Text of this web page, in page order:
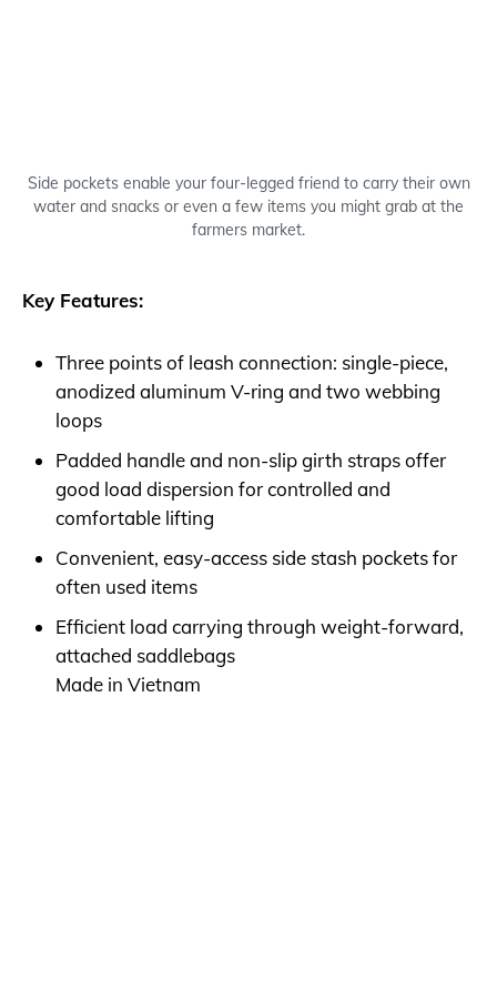
Side pockets enable your four-legged friend to carry their own
water and snacks or even a few items you might grab at the
farmers market.
Key Features:
Three points of leash connection: single-piece,
anodized aluminum V-ring and two webbing
loops
Padded handle and non-slip girth straps offer
good load dispersion for controlled and
comfortable lifting
Convenient, easy-access side stash pockets for
often used items
Efficient load carrying through weight-forward,
attached saddlebags
Made in Vietnam